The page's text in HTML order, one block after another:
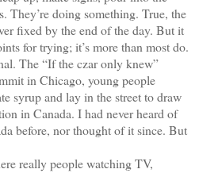
They’re doing something. True, the
fixed by the end of the day. But it
for trying; it’s more than most do.
The “If the czar only knew”
in Chicago, young people
syrup and lay in the street to draw
in Canada. I had never heard of
before, nor thought of it since. But
really people watching TV,